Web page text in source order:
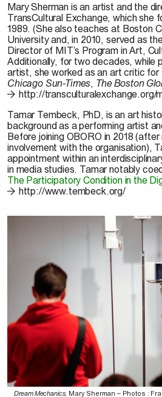
Mary Sherman is an artist and the
TransCultural Exchange, which she
1989. (She also teaches at Boston
University and, in 2010, served as
Director of MIT’s Program in Art,
Additionally, for two decades, while
artist, she worked as an art critic for
Chicago Sun-Times, The Boston
http://transculturalexchange.org/
Tamar Tembeck, PhD, is an art
background as a performing artist
Before joining OBORO in 2018
involvement with the organisation),
appointment within an
in media studies. Tamar notably
The Participatory Condition in the
http://www.tembeck.org/
Dream Mechanics, Mary Sherman – Photos :